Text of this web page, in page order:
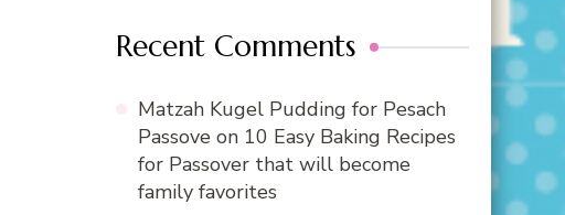
Recent Comments
Matzah Kugel Pudding for Pesach
Passove on 10 Easy Baking Recipes
for Passover that will become
family favorites